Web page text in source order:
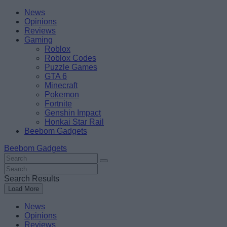
Skip
content
BeebomNews
Opinions
Reviews
Gaming
Roblox
Roblox Codes
Puzzle Games
GTA 6
Minecraft
Pokemon
Fortnite
Genshin Impact
Honkai Star Rail
Beebom Gadgets
Beebom Gadgets
Search
For
:
Search
For
:
Search Results
Load More
News
Opinions
Reviews